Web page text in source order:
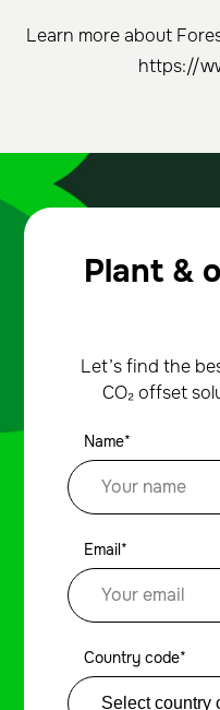
Learn more about
https://
Plant &
Let’s find the
CO₂ offset
Name*
Email*
Country code*